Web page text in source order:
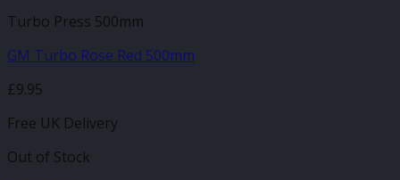
Turbo Press 500mm
GM Turbo Rose Red 500mm
£9.95
Free UK Delivery
Out of Stock